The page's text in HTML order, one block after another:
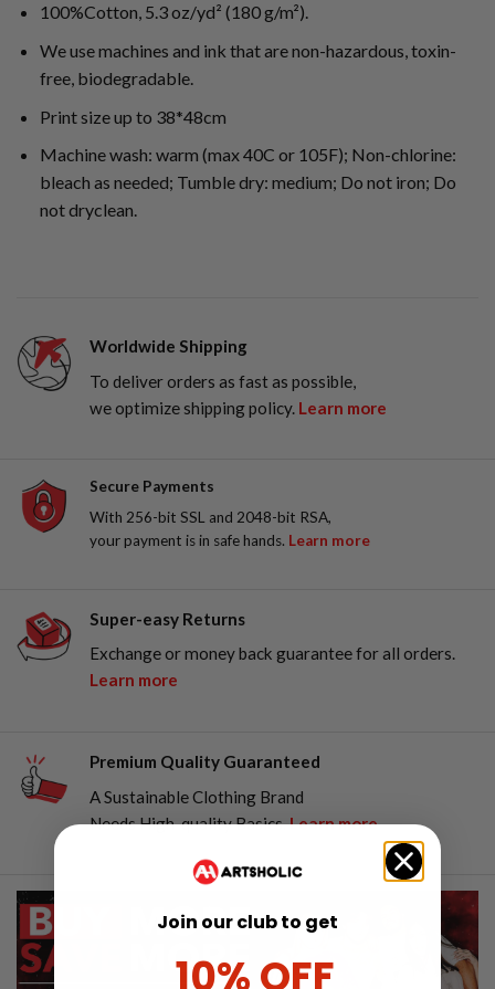
100%Cotton, 5.3 oz/yd² (180 g/m²).
We use machines and ink that are non-hazardous, toxin-
free, biodegradable.
Print size up to 38*48cm
Machine wash: warm (max 40C or 105F); Non-chlorine:
bleach as needed; Tumble dry: medium; Do not iron; Do
not dryclean.
Worldwide Shipping
To deliver orders as fast as possible,
we optimize shipping policy. Learn more
Secure Payments
With 256-bit SSL and 2048-bit RSA,
your payment is in safe hands. Learn more
Super-easy Returns
Exchange or money back guarantee for all orders.
Learn more
Premium Quality Guaranteed
A Sustainable Clothing Brand
Needs High-quality Basics.Learn more
Join our club to get
10% OFF